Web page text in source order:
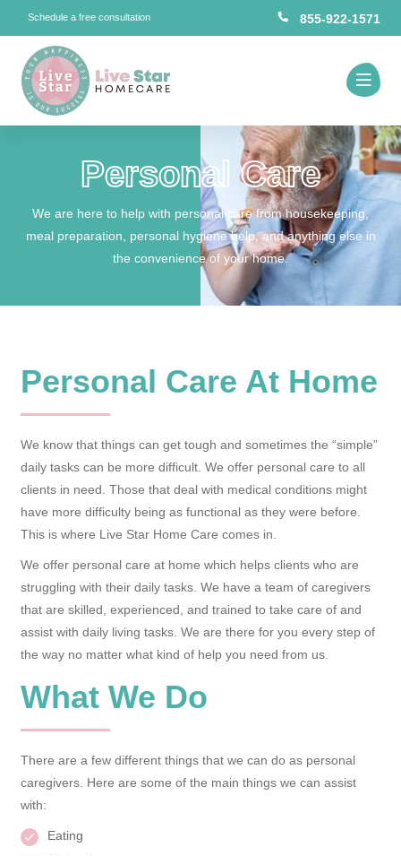
Schedule a free consultation 855-922-1571
Personal Care
We are here to help with personal care from housekeeping,
meal preparation, personal hygiene help, and anything else in
the convenience of your home.
Personal Care At Home
We know that things can get tough and sometimes the “simple”
daily tasks can be more difficult. We offer personal care to all
clients in need. Those that deal with medical conditions might
have more difficulty being as functional as they were before.
This is where Live Star Home Care comes in.
We offer personal care at home which helps clients who are
struggling with their daily tasks. We have a team of caregivers
that are skilled, experienced, and trained to take care of and
assist with daily living tasks. We are there for you every step of
the way no matter what kind of help you need from us.
What We Do
There are a few different things that we can do as personal
caregivers. Here are some of the main things we can assist
with:
Eating